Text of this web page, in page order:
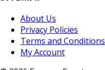
About Us
Privacy Policies
Terms and Conditions
My Account